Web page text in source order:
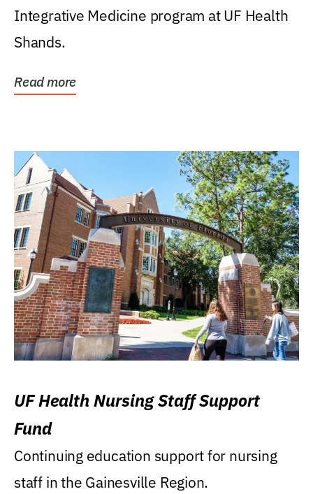
Integrative Medicine program at UF Health
Shands.
Read more
UF Health Nursing Staff Support
Fund
Continuing education support for nursing
staff in the Gainesville Region.